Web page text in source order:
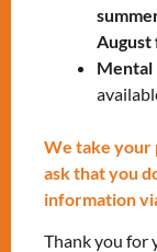
August
Mental
We take your
ask that you
information
Thank you for